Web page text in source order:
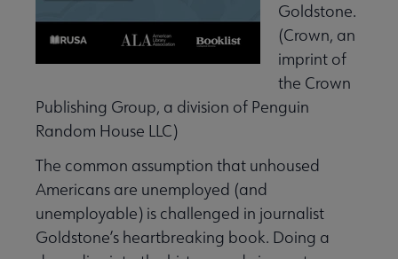
Goldstone.
(Crown, an
imprint of
the Crown
Publishing Group, a division of Penguin
Random House LLC)
The common assumption that unhoused
Americans are unemployed (and
unemployable) is challenged in journalist
Goldstone’s heartbreaking book. Doing a